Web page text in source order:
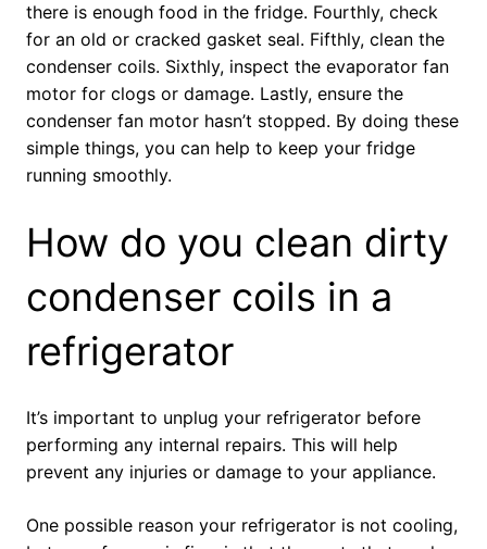
there is enough food in the fridge. Fourthly, check
for an old or cracked gasket seal. Fifthly, clean the
condenser coils. Sixthly, inspect the evaporator fan
motor for clogs or damage. Lastly, ensure the
condenser fan motor hasn’t stopped. By doing these
simple things, you can help to keep your fridge
running smoothly.
How do you clean dirty
condenser coils in a
refrigerator
It’s important to unplug your refrigerator before
performing any internal repairs. This will help
prevent any injuries or damage to your appliance.
One possible reason your refrigerator is not cooling,